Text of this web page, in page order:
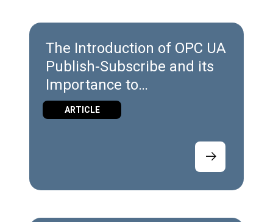
The Introduction of OPC UA
Publish-Subscribe and its
Importance to
Manufacturers
ARTICLE